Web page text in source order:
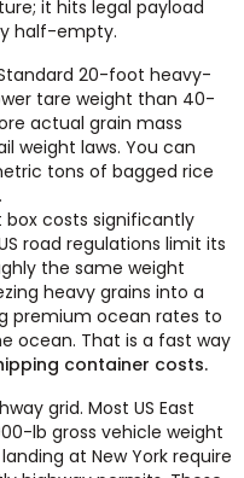
it hits legal payload
half-empty.
20-foot heavy-
tare weight than 40-
actual grain mass
weight laws. You can
tons of bagged rice
box costs significantly
road regulations limit its
the same weight
heavy grains into a
premium ocean rates to
ocean. That is a fast way
container costs.
grid. Most US East
lb gross vehicle weight
at New York require